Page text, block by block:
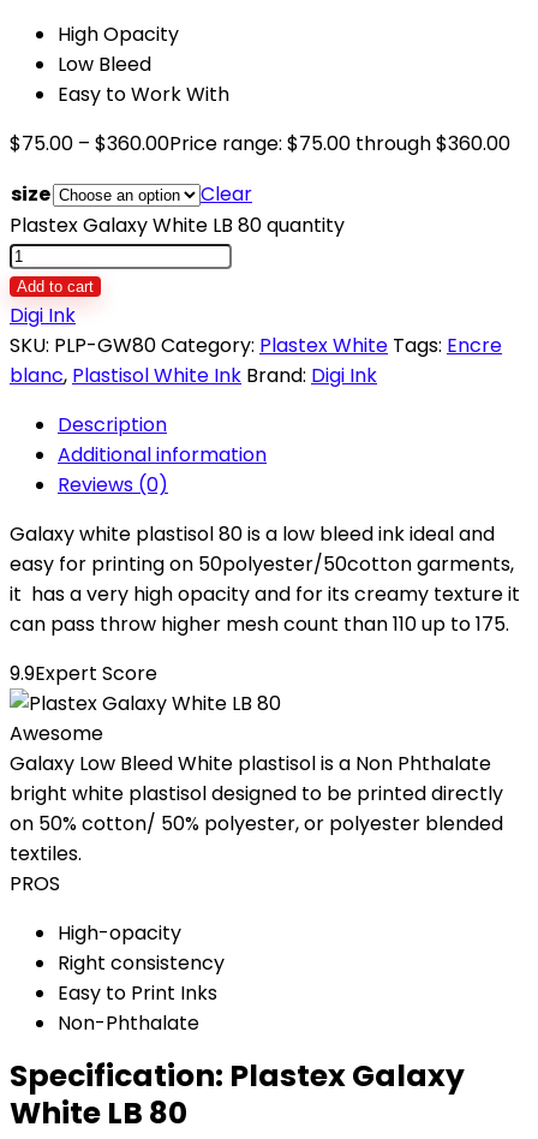
High Opacity
Low Bleed
Easy to Work With
$75.00 – $360.00Price range: $75.00 through $360.00
size
Clear
Plastex Galaxy White LB 80 quantity
Add to cart
Digi Ink
SKU: PLP-GW80Category: Plastex White Tags: Encre
blanc, Plastisol White Ink Brand: Digi Ink
Description
Additional information
Reviews (0)
Galaxy white plastisol 80 is a low bleed ink ideal and
easy for printing on 50polyester/50cotton garments,
it has a very high opacity and for its creamy texture it
can pass throw higher mesh count than 110 up to 175.
9.9Expert Score
Awesome
Galaxy Low Bleed White plastisol is a Non Phthalate
bright white plastisol designed to be printed directly
on 50% cotton/ 50% polyester, or polyester blended
textiles.
PROS
High-opacity
Right consistency
Easy to Print Inks
Non-Phthalate
Specification: Plastex Galaxy
White LB 80